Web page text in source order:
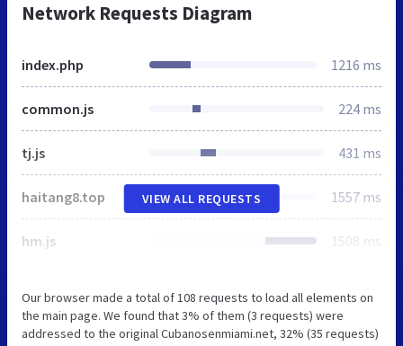
Network Requests Diagram
index.php 1216 ms
common.js 224 ms
tj.js 431 ms
haitang8.top 1557 ms
hm.js 1508 ms
VIEW ALL REQUESTS
Our browser made a total of 108 requests to load all elements on
the main page. We found that 3% of them (3 requests) were
addressed to the original Cubanosenmiami.net, 32% (35 requests)